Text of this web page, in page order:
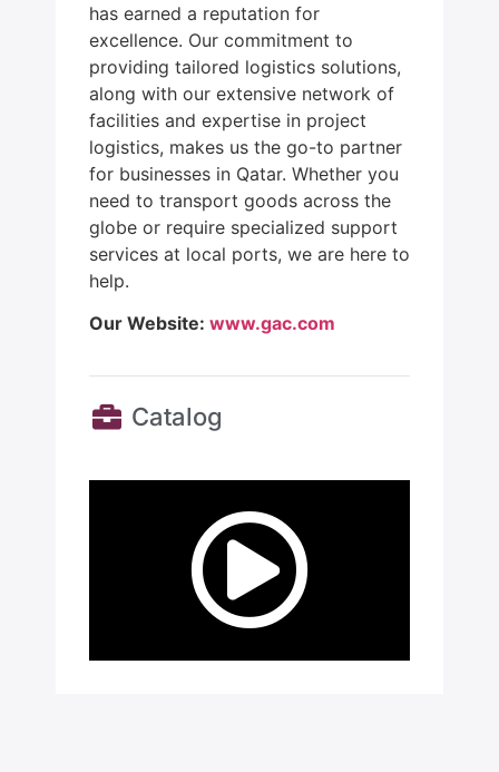
has earned a reputation for
excellence. Our commitment to
providing tailored logistics solutions,
along with our extensive network of
facilities and expertise in project
logistics, makes us the go-to partner
for businesses in Qatar. Whether you
need to transport goods across the
globe or require specialized support
services at local ports, we are here to
help.
Our Website: www.gac.com
Catalog